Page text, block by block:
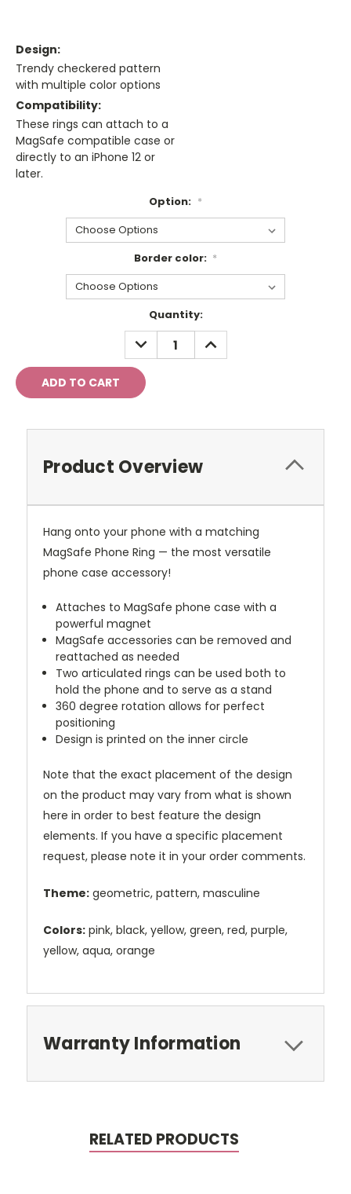
Design:
Trendy checkered pattern
with multiple color options
Compatibility:
These rings can attach to a
MagSafe compatible case or
directly to an iPhone 12 or
later.
Option: *
Border color: *
Quantity:
DECREASE
QUANTITY:
INCREASE
QUANTITY:
Product Overview
Hang onto your phone with a matching
MagSafe Phone Ring — the most versatile
phone case accessory!
Attaches to MagSafe phone case with a
powerful magnet
MagSafe accessories can be removed and
reattached as needed
Two articulated rings can be used both to
hold the phone and to serve as a stand
360 degree rotation allows for perfect
positioning
Design is printed on the inner circle
Note that the exact placement of the design
on the product may vary from what is shown
here in order to best feature the design
elements. If you have a specific placement
request, please note it in your order comments.
Theme: geometric, pattern, masculine
Colors: pink, black, yellow, green, red, purple,
yellow, aqua, orange
Warranty Information
RELATED PRODUCTS